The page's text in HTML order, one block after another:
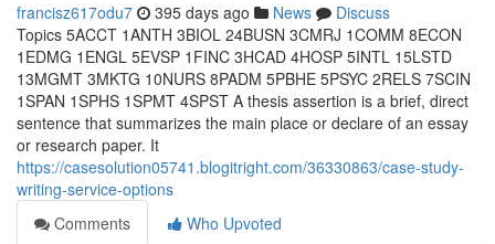
francisz617odu7 395 days ago News
Discuss
Topics 5ACCT 1ANTH 3BIOL 24BUSN 3CMRJ 1COMM 8ECON
1EDMG 1ENGL 5EVSP 1FINC 3HCAD 4HOSP 5INTL 15LSTD
13MGMT 3MKTG 10NURS 8PADM 5PBHE 5PSYC 2RELS 7SCIN
1SPAN 1SPHS 1SPMT 4SPST A thesis assertion is a brief, direct
sentence that summarizes the main place or declare of an essay
or research paper. It
https://casesolution05741.blogitright.com/36330863/case-study-
writing-service-options
Comments
Who Upvoted